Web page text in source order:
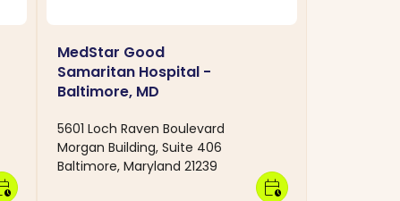
MedStar Good
Samaritan Hospital -
Baltimore, MD
5601 Loch Raven Boulevard
Morgan Building, Suite 406
Baltimore, Maryland 21239
calendar_clock